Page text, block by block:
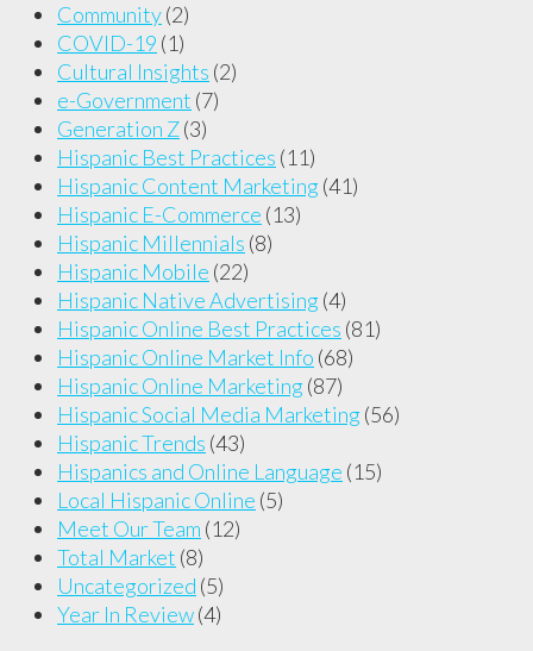
Community(2)
COVID-19 (1)
Cultural Insights (2)
e-Government (7)
Generation Z(3)
Hispanic Best Practices (11)
Hispanic Content Marketing (41)
Hispanic E-Commerce (13)
Hispanic Millennials (8)
Hispanic Mobile (22)
Hispanic Native Advertising (4)
Hispanic Online Best Practices (81)
Hispanic Online Market Info (68)
Hispanic Online Marketing (87)
Hispanic Social Media Marketing (56)
Hispanic Trends (43)
Hispanics and Online Language (15)
Local Hispanic Online (5)
Meet Our Team (12)
Total Market (8)
Uncategorized (5)
Year In Review(4)